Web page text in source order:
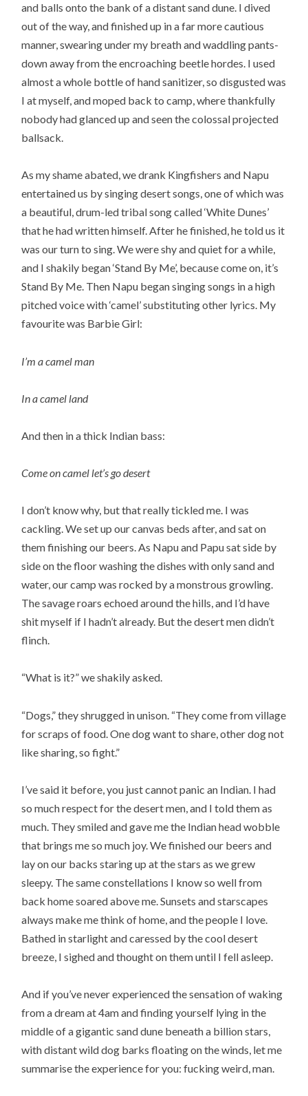
and balls onto the bank of a distant sand dune. I dived
out of the way, and finished up in a far more cautious
manner, swearing under my breath and waddling pants-
down away from the encroaching beetle hordes. I used
almost a whole bottle of hand sanitizer, so disgusted was
I at myself, and moped back to camp, where thankfully
nobody had glanced up and seen the colossal projected
ballsack.
As my shame abated, we drank Kingfishers and Napu
entertained us by singing desert songs, one of which was
a beautiful, drum-led tribal song called ‘White Dunes’
that he had written himself. After he finished, he told us it
was our turn to sing. We were shy and quiet for a while,
and I shakily began ‘Stand By Me’, because come on, it’s
Stand By Me. Then Napu began singing songs in a high
pitched voice with ‘camel’ substituting other lyrics. My
favourite was Barbie Girl:
I’m a camel man
In a camel land
And then in a thick Indian bass:
Come on camel let’s go desert
I don’t know why, but that really tickled me. I was
cackling. We set up our canvas beds after, and sat on
them finishing our beers. As Napu and Papu sat side by
side on the floor washing the dishes with only sand and
water, our camp was rocked by a monstrous growling.
The savage roars echoed around the hills, and I’d have
shit myself if I hadn’t already. But the desert men didn’t
flinch.
“What is it?” we shakily asked.
“Dogs,” they shrugged in unison. “They come from village
for scraps of food. One dog want to share, other dog not
like sharing, so fight.”
I’ve said it before, you just cannot panic an Indian. I had
so much respect for the desert men, and I told them as
much. They smiled and gave me the Indian head wobble
that brings me so much joy. We finished our beers and
lay on our backs staring up at the stars as we grew
sleepy. The same constellations I know so well from
back home soared above me. Sunsets and starscapes
always make me think of home, and the people I love.
Bathed in starlight and caressed by the cool desert
breeze, I sighed and thought on them until I fell asleep.
And if you’ve never experienced the sensation of waking
from a dream at 4am and finding yourself lying in the
middle of a gigantic sand dune beneath a billion stars,
with distant wild dog barks floating on the winds, let me
summarise the experience for you: fucking weird, man.